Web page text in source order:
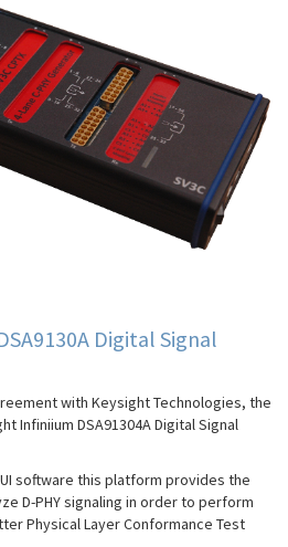
Digital Signal
with Keysight Technologies, the
Infiniium DSA91304A Digital Signal
software this platform provides the
D-PHY signaling in order to perform
Physical Layer Conformance Test